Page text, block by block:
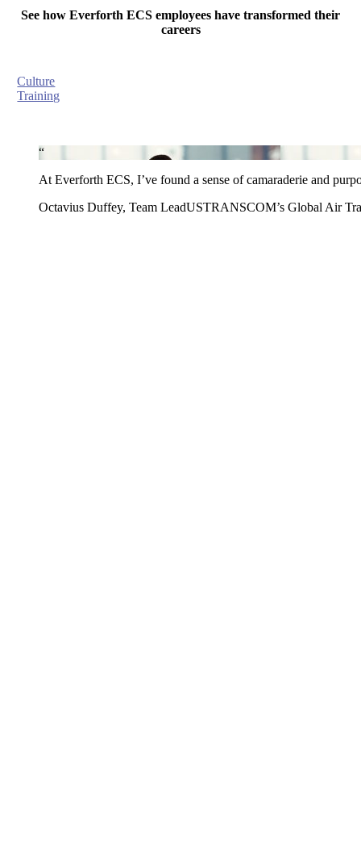
See how Everforth ECS employees have transformed their
careers
Culture
Training
“
At Everforth ECS, I’ve found a sense of camaraderie and
Octavius Duffey, Team LeadUSTRANSCOM’s Global Air